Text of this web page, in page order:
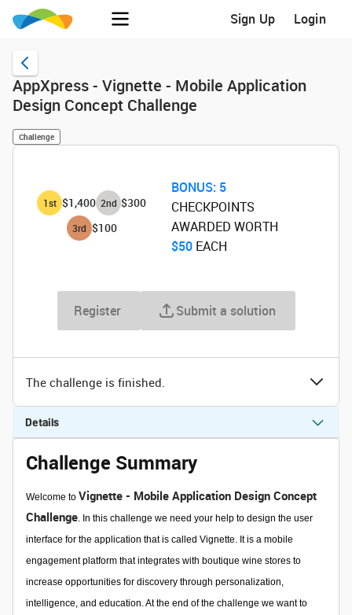
Sign Up Login
AppXpress - Vignette - Mobile Application
Design Concept Challenge
Challenge
1st $1,400 2nd $300
3rd $100
BONUS: 5‌
CHECKPOINTS
AWARDED WORTH
$50‌ EACH
Register Submit a solution
The challenge is finished.
Details
Challenge Summary
Welcome to Vignette - Mobile Application Design Concept
Challenge. In this challenge we need your help to design the user
interface for the application that is called Vignette. It is a mobile
engagement platform that integrates with boutique wine stores to
increase opportunities for discovery through personalization,
intelligence, and education. At the end of the challenge we want to